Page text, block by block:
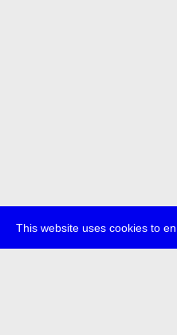
This website uses cookies to